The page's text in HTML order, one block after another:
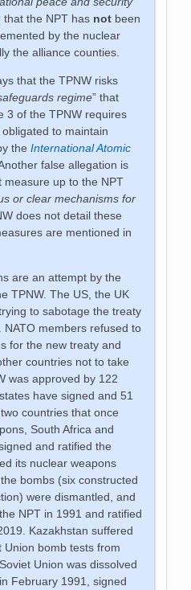
the NPT has not been
by the nuclear
the alliance counties.
that the TPNW risks
regime” that
3 of the TPNW requires
to maintain
theInternational Atomic
Another false allegation is
measure up to the NPT
or clear mechanisms for
does not detail these
are mentioned in
are an attempt by the
TPNW. The US, the UK
to sabotage the treaty
members refused to
for the new treaty and
countries not to take
was approved by 122
have signed and 51
countries that once
South Africa and
and ratified the
its nuclear weapons
bombs (six constructed
were dismantled, and
NPT in 1991 and ratified
Kazakhstan suffered
bomb tests from
Union was dissolved
February 1991, signed